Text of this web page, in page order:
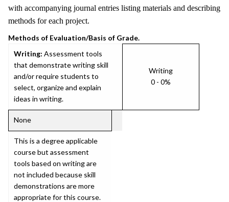
with accompanying journal entries listing materials and describing
methods for each project.
Methods of Evaluation/Basis of Grade.
Writing: Assessment tools
that demonstrate writing skill
and/or require students to
select, organize and explain
ideas in writing.
Writing
0 - 0%
None
This is a degree applicable
course but assessment
tools based on writing are
not included because skill
demonstrations are more
appropriate for this course.